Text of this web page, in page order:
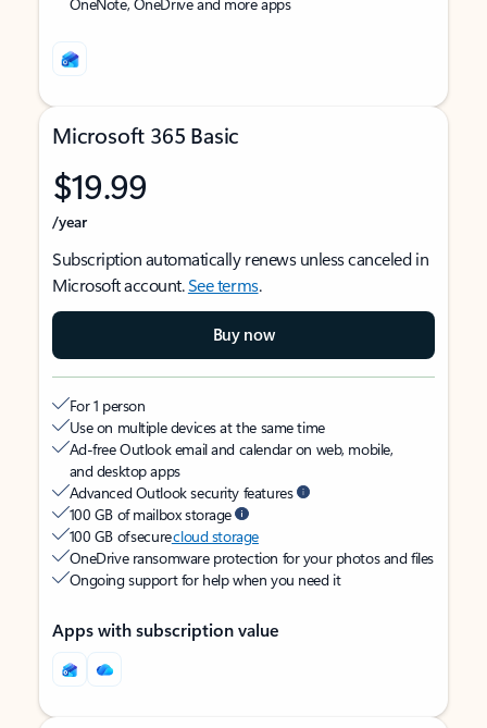
Microsoft 365 Basic
$19.99
/year
Subscription automatically renews unless canceled in
Microsoft account.See terms.
Buy now
For 1 person
Use on multiple devices at the same time
Ad-free Outlook email and calendar on web, mobile,
and desktop apps
Advanced Outlook security features
100 GB of mailbox storage
100 GB of securecloud storage
OneDrive ransomware protection for your photos and files
Ongoing support for help when you need it
Apps with subscription value